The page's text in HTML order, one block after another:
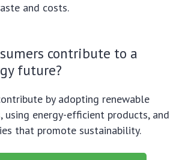
and costs.
contribute to a
future?
by adopting renewable
using energy-efficient products, and
that promote sustainability.